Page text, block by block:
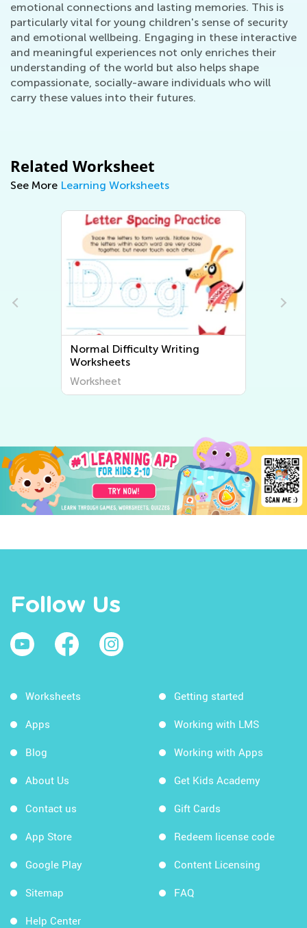
emotional connections and lasting memories. This is
particularly vital for young children's sense of security
and emotional wellbeing. Engaging in these interactive
and meaningful experiences not only enriches their
understanding of the world but also helps shape
compassionate, socially-aware individuals who will
carry these values into their futures.
Related Worksheet
See More Learning Worksheets
Normal Difficulty Writing
Worksheets
Worksheet
Follow Us
Worksheets
Apps
Blog
About Us
Contact us
App Store
Google Play
Sitemap
Help Center
Getting started
Working with LMS
Working with Apps
Get Kids Academy
Gift Cards
Redeem license code
Content Licensing
FAQ